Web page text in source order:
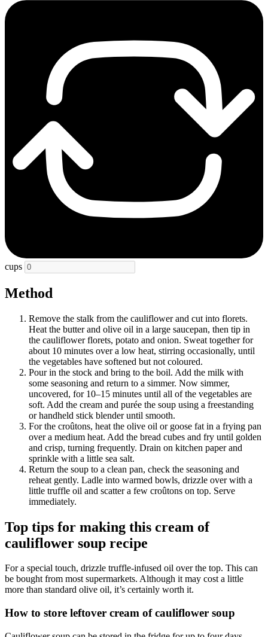
cups
Method
Remove the stalk from the cauliflower and cut into florets.
Heat the butter and olive oil in a large saucepan, then tip in
the cauliflower florets, potato and onion. Sweat together for
about 10 minutes over a low heat, stirring occasionally, until
the vegetables have softened but not coloured.
Pour in the stock and bring to the boil. Add the milk with
some seasoning and return to a simmer. Now simmer,
uncovered, for 10–15 minutes until all of the vegetables are
soft. Add the cream and purée the soup using a freestanding
or handheld stick blender until smooth.
For the croûtons, heat the olive oil or goose fat in a frying pan
over a medium heat. Add the bread cubes and fry until golden
and crisp, turning frequently. Drain on kitchen paper and
sprinkle with a little sea salt.
Return the soup to a clean pan, check the seasoning and
reheat gently. Ladle into warmed bowls, drizzle over with a
little truffle oil and scatter a few croûtons on top. Serve
immediately.
Top tips for making this cream of
cauliflower soup recipe
For a special touch, drizzle truffle-infused oil over the top. This can
be bought from most supermarkets. Although it may cost a little
more than standard olive oil, it’s certainly worth it.
How to store leftover cream of cauliflower soup